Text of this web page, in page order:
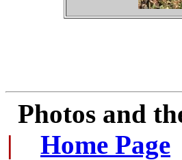
Photos and
|
Home Page